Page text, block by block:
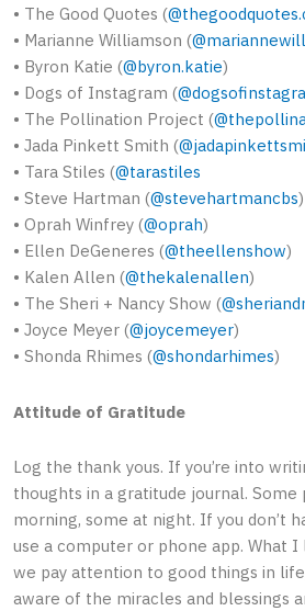
• The Good Quotes (
• Marianne Williamson (
• Byron Katie (@byron.katie)
• Dogs of Instagram (
• The Pollination Project (
• Jada Pinkett Smith (
• Tara Stiles (@tarastiles
• Steve Hartman (@stevehartmancbs)
• Oprah Winfrey (@oprah)
• Ellen DeGeneres (@theellenshow)
• Kalen Allen (@thekalenallen)
• The Sheri + Nancy Show (
• Joyce Meyer (@joycemeyer)
• Shonda Rhimes (@shondarhimes)
Attitude of Gratitude
Log the thank yous. If you’re into
thoughts in a gratitude journal.
morning, some at night. If you don’t
use a computer or phone app. What
we pay attention to good things in
aware of the miracles and blessings